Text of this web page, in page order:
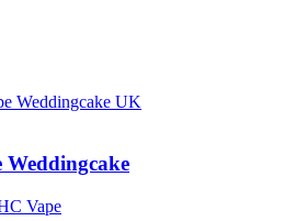
Weddingcake
Vape